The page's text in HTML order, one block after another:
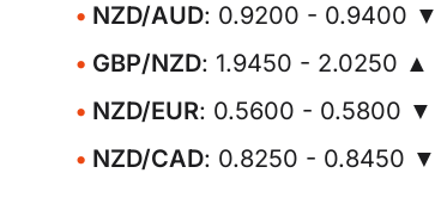
NZD/AUD: 0.9200 - 0.9400 ▼
GBP/NZD: 1.9450 - 2.0250 ▲
NZD/EUR: 0.5600 - 0.5800 ▼
NZD/CAD: 0.8250 - 0.8450 ▼